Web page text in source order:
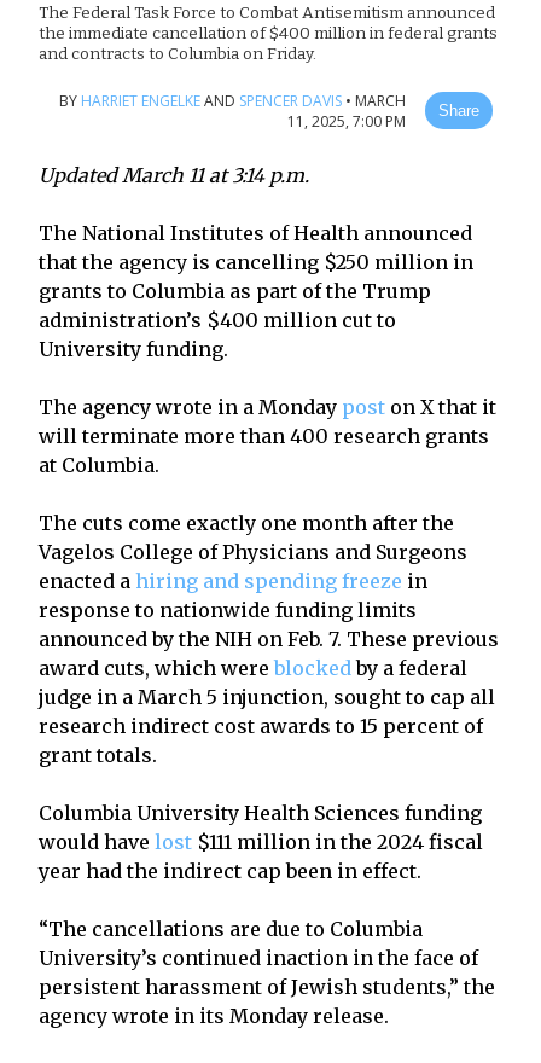
The Federal Task Force to Combat Antisemitism announced
the immediate cancellation of $400 million in federal grants
and contracts to Columbia on Friday.
BY HARRIET ENGELKEAND SPENCER DAVIS • MARCH
11, 2025, 7:00 PM
Share
Updated March 11 at 3:14 p.m.
The National Institutes of Health announced
that the agency is cancelling $250 million in
grants to Columbia as part of the Trump
administration’s $400 million cut to
University funding.
The agency wrote in a Monday post on X that it
will terminate more than 400 research grants
at Columbia.
The cuts come exactly one month after the
Vagelos College of Physicians and Surgeons
enacted a hiring and spending freeze in
response to nationwide funding limits
announced by the NIH on Feb. 7. These previous
award cuts, which wereblocked by a federal
judge in a March 5 injunction, sought to cap all
research indirect cost awards to 15 percent of
grant totals.
Columbia University Health Sciences funding
would have lost $111 million in the 2024 fiscal
year had the indirect cap been in effect.
“The cancellations are due to Columbia
University’s continued inaction in the face of
persistent harassment of Jewish students,” the
agency wrote in its Monday release.